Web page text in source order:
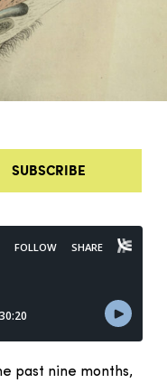
SUBSCRIBE
past nine months,